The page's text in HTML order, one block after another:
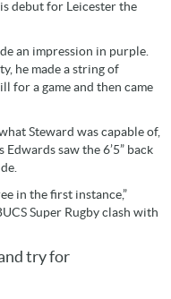
debut for Leicester the
an impression in purple.
he made a string of
for a game and then came
Steward was capable of,
saw the 6’5” back
in the first instance,”
Super Rugby clash with
try for